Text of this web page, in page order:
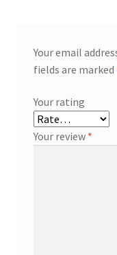
Your email
fields are marked
Your rating
Your review *